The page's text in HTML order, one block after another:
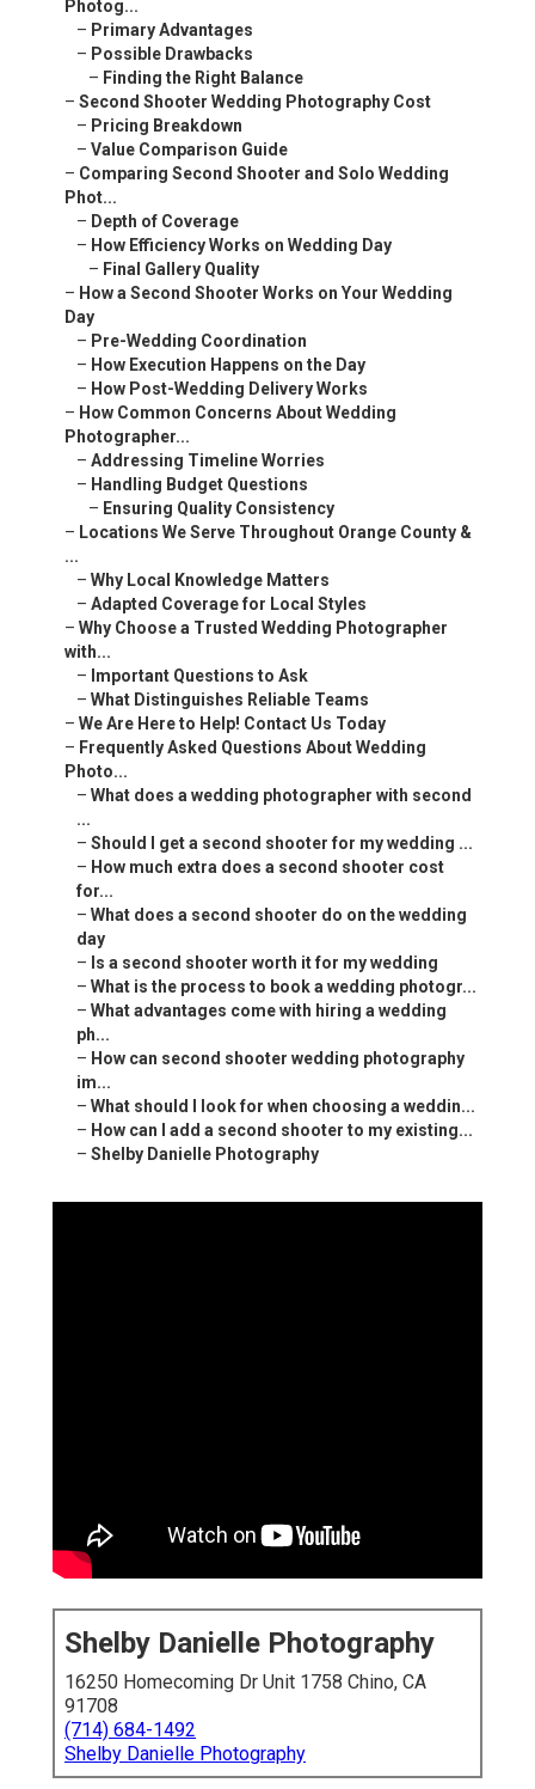
Photog...
– Primary Advantages
– Possible Drawbacks
– Finding the Right Balance
– Second Shooter Wedding Photography Cost
– Pricing Breakdown
– Value Comparison Guide
– Comparing Second Shooter and Solo Wedding
Phot...
– Depth of Coverage
– How Efficiency Works on Wedding Day
– Final Gallery Quality
– How a Second Shooter Works on Your Wedding
Day
– Pre-Wedding Coordination
– How Execution Happens on the Day
– How Post-Wedding Delivery Works
– How Common Concerns About Wedding
Photographer...
– Addressing Timeline Worries
– Handling Budget Questions
– Ensuring Quality Consistency
– Locations We Serve Throughout Orange County &
...
– Why Local Knowledge Matters
– Adapted Coverage for Local Styles
– Why Choose a Trusted Wedding Photographer
with...
– Important Questions to Ask
– What Distinguishes Reliable Teams
– We Are Here to Help! Contact Us Today
– Frequently Asked Questions About Wedding
Photo...
– What does a wedding photographer with second
...
– Should I get a second shooter for my wedding ...
– How much extra does a second shooter cost
for...
– What does a second shooter do on the wedding
day
– Is a second shooter worth it for my wedding
– What is the process to book a wedding photogr...
– What advantages come with hiring a wedding
ph...
– How can second shooter wedding photography
im...
– What should I look for when choosing a weddin...
– How can I add a second shooter to my existing...
– Shelby Danielle Photography
Shelby Danielle Photography
16250 Homecoming Dr Unit 1758 Chino, CA
91708
(714) 684-1492
Shelby Danielle Photography